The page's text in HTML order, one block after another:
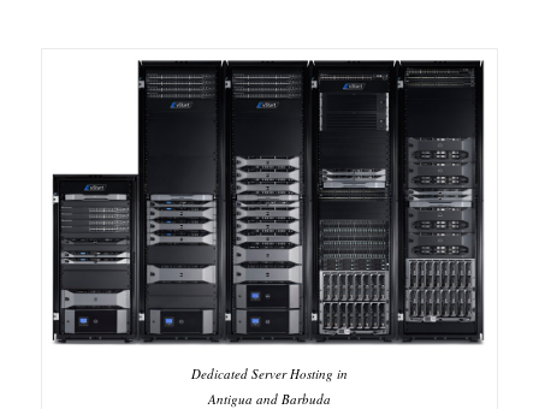
Dedicated Server Hosting in
Antigua and Barbuda